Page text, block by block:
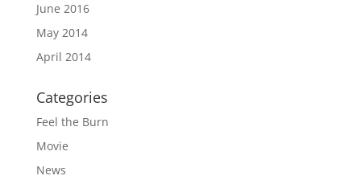
June 2016
May 2014
April 2014
Categories
Feel the Burn
Movie
News